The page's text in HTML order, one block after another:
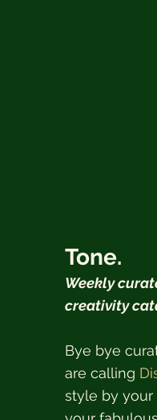
Tone.
Weekly
creativity
Bye bye
are calling
style by your